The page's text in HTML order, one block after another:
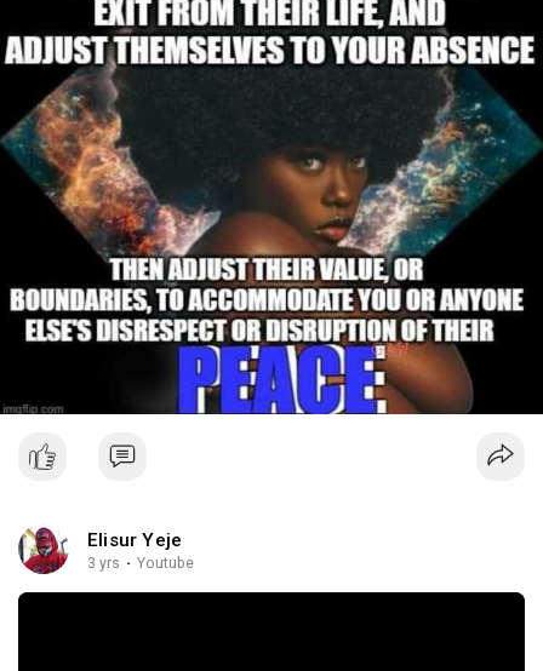
Elisur Yeje
3 yrs · Youtube